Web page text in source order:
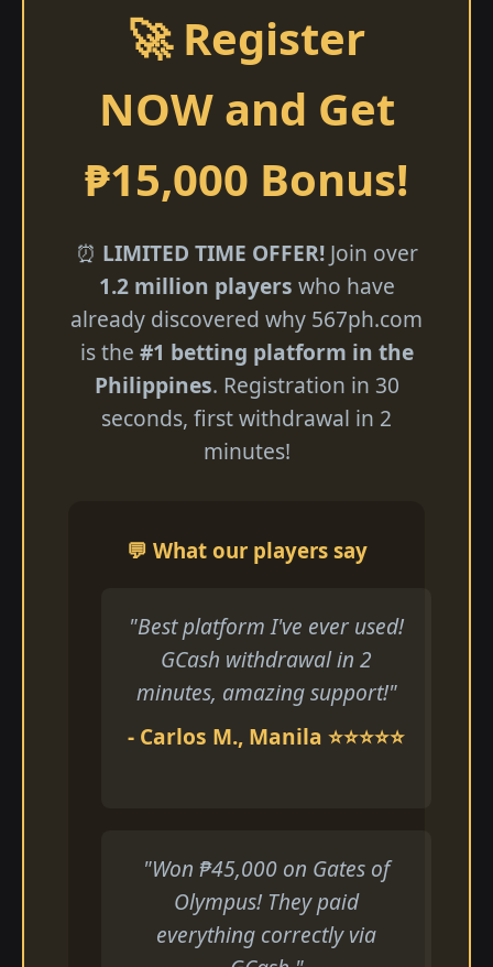
🚀 Register
NOW and Get
₱15,000 Bonus!
⏰ LIMITED TIME OFFER!Join over
1.2 million players who have
already discovered why 567ph.com
is the #1 betting platform in the
Philippines. Registration in 30
seconds, first withdrawal in 2
minutes!
💬 What our players say
"Best platform I've ever used!
GCash withdrawal in 2
minutes, amazing support!"
- Carlos M., Manila ⭐⭐⭐⭐⭐
"Won ₱45,000 on Gates of
Olympus! They paid
everything correctly via